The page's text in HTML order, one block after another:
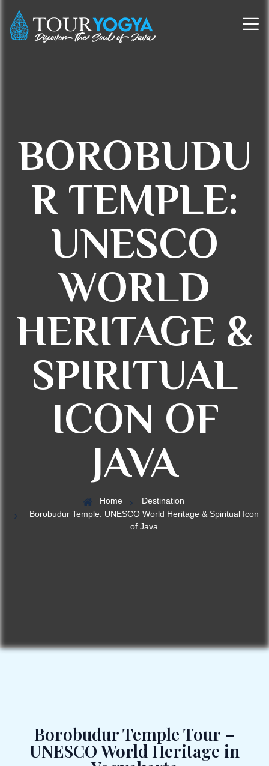
BOROBUDU
R TEMPLE:
UNESCO
WORLD
HERITAGE &
SPIRITUAL
ICON OF
JAVA
Home
Destination
Borobudur Temple: UNESCO World Heritage & Spiritual Icon
of Java
Borobudur Temple Tour –
UNESCO World Heritage in